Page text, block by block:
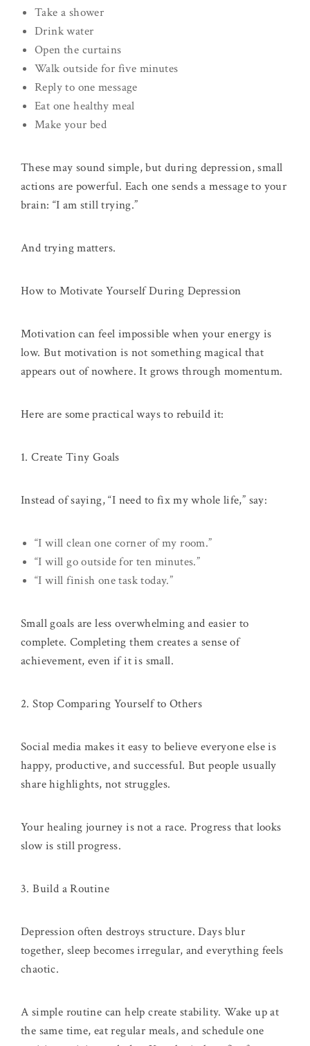
Take a shower
Drink water
Open the curtains
Walk outside for five minutes
Reply to one message
Eat one healthy meal
Make your bed
These may sound simple, but during depression, small
actions are powerful. Each one sends a message to your
brain: “I am still trying.”
And trying matters.
How to Motivate Yourself During Depression
Motivation can feel impossible when your energy is
low. But motivation is not something magical that
appears out of nowhere. It grows through momentum.
Here are some practical ways to rebuild it:
1. Create Tiny Goals
Instead of saying, “I need to fix my whole life,” say:
“I will clean one corner of my room.”
“I will go outside for ten minutes.”
“I will finish one task today.”
Small goals are less overwhelming and easier to
complete. Completing them creates a sense of
achievement, even if it is small.
2. Stop Comparing Yourself to Others
Social media makes it easy to believe everyone else is
happy, productive, and successful. But people usually
share highlights, not struggles.
Your healing journey is not a race. Progress that looks
slow is still progress.
3. Build a Routine
Depression often destroys structure. Days blur
together, sleep becomes irregular, and everything feels
chaotic.
A simple routine can help create stability. Wake up at
the same time, eat regular meals, and schedule one